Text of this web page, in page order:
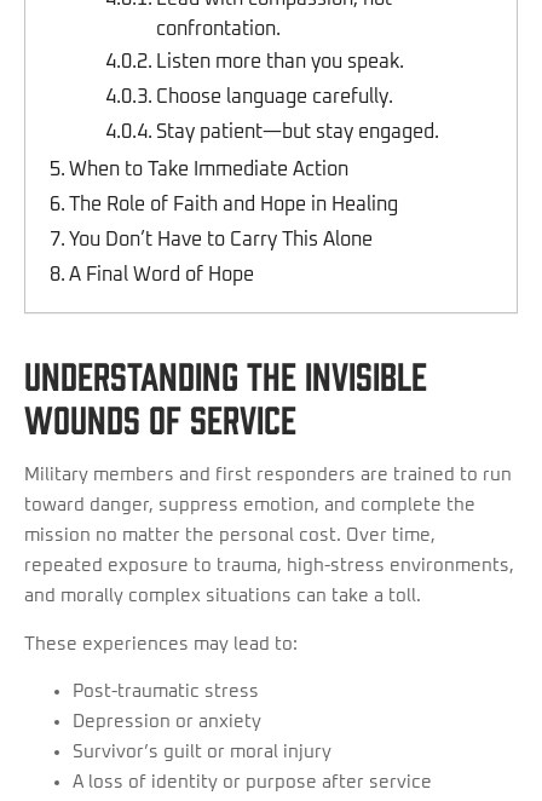
confrontation.
Listen more than you speak.
Choose language carefully.
Stay patient—but stay engaged.
When to Take Immediate Action
The Role of Faith and Hope in Healing
You Don’t Have to Carry This Alone
A Final Word of Hope
Understanding the Invisible
Wounds of Service
Military members and first responders are trained to run
toward danger, suppress emotion, and complete the
mission no matter the personal cost. Over time,
repeated exposure to trauma, high-stress environments,
and morally complex situations can take a toll.
These experiences may lead to:
Post-traumatic stress
Depression or anxiety
Survivor’s guilt or moral injury
A loss of identity or purpose after service